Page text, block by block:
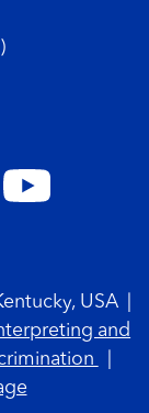
USA
and